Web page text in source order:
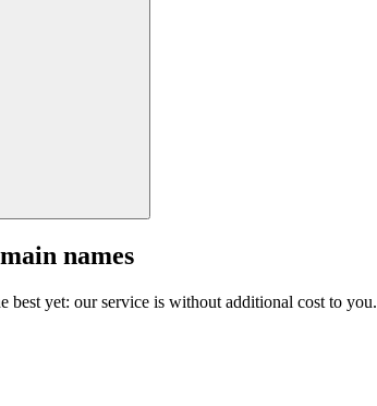
names
best yet: our service is without additional cost to you.